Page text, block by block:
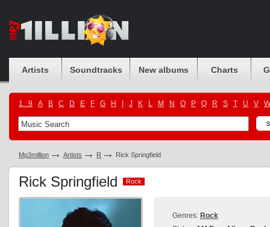
Artists Soundtracks New albums Charts
1...9 A B C D E F G H J K L M N O P Q R S T U V W
Mp3million Artists R Rick Springfield
Rick Springfield Rock
Rock
Genres: Rock